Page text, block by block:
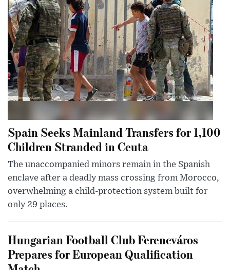
Spain Seeks Mainland Transfers for 1,100
Children Stranded in Ceuta
The unaccompanied minors remain in the Spanish
enclave after a deadly mass crossing from Morocco,
overwhelming a child-protection system built for
only 29 places.
Hungarian Football Club Ferencváros
Prepares for European Qualification